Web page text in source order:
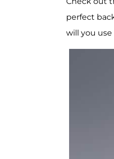
perfect
will you